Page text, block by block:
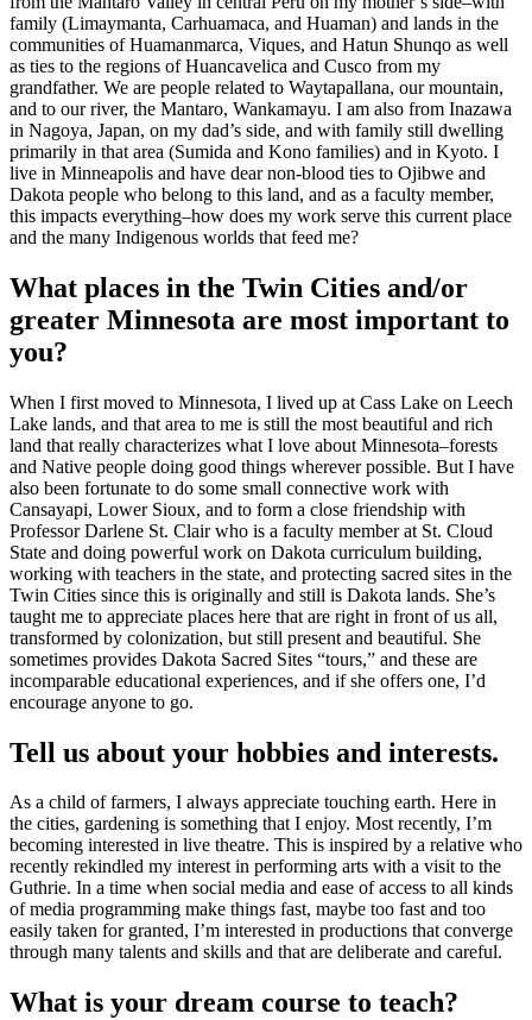
family (Limaymanta, Carhuamaca, and Huaman) and lands in the
communities of Huamanmarca, Viques, and Hatun Shunqo as well
as ties to the regions of Huancavelica and Cusco from my
grandfather. We are people related to Waytapallana, our mountain,
and to our river, the Mantaro, Wankamayu. I am also from Inazawa
in Nagoya, Japan, on my dad’s side, and with family still dwelling
primarily in that area (Sumida and Kono families) and in Kyoto. I
live in Minneapolis and have dear non-blood ties to Ojibwe and
Dakota people who belong to this land, and as a faculty member,
this impacts everything–how does my work serve this current place
and the many Indigenous worlds that feed me?
What places in the Twin Cities and/or
greater Minnesota are most important to
you?
When I first moved to Minnesota, I lived up at Cass Lake on Leech
Lake lands, and that area to me is still the most beautiful and rich
land that really characterizes what I love about Minnesota–forests
and Native people doing good things wherever possible. But I have
also been fortunate to do some small connective work with
Cansayapi, Lower Sioux, and to form a close friendship with
Professor Darlene St. Clair who is a faculty member at St. Cloud
State and doing powerful work on Dakota curriculum building,
working with teachers in the state, and protecting sacred sites in the
Twin Cities since this is originally and still is Dakota lands. She’s
taught me to appreciate places here that are right in front of us all,
transformed by colonization, but still present and beautiful. She
sometimes provides Dakota Sacred Sites “tours,” and these are
incomparable educational experiences, and if she offers one, I’d
encourage anyone to go.
Tell us about your hobbies and interests.
As a child of farmers, I always appreciate touching earth. Here in
the cities, gardening is something that I enjoy. Most recently, I’m
becoming interested in live theatre. This is inspired by a relative who
recently rekindled my interest in performing arts with a visit to the
Guthrie. In a time when social media and ease of access to all kinds
of media programming make things fast, maybe too fast and too
easily taken for granted, I’m interested in productions that converge
through many talents and skills and that are deliberate and careful.
What is your dream course to teach?